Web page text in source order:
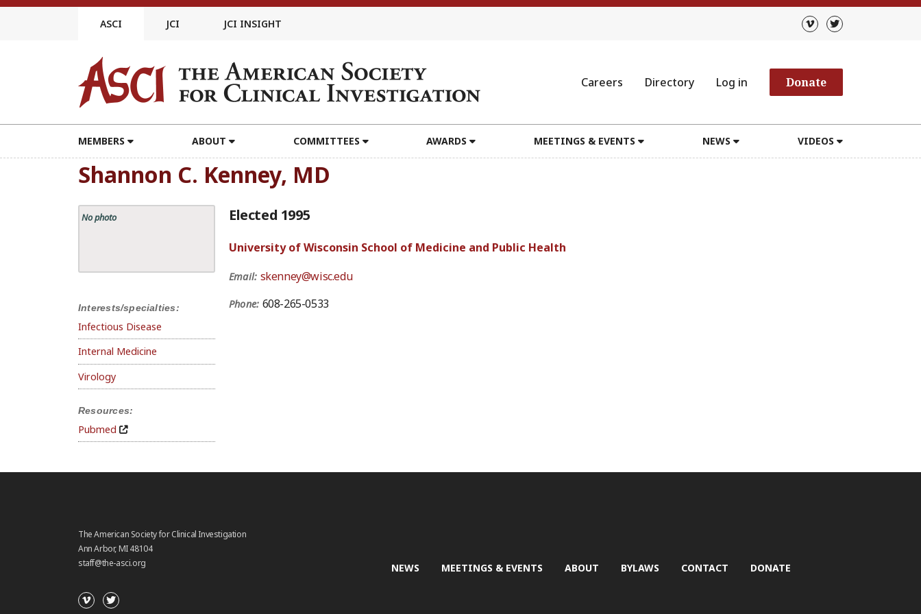
Skip
ASCI JCI JCI INSIGHT
Careers Directory Log in Donate
MEMBERS ABOUT COMMITTEES AWARDS MEETINGS & EVENTS NEWS VIDEOS
Shannon C. Kenney, MD
No photo
Interests/specialties:
Infectious Disease
Internal Medicine
Virology
Resources:
Pubmed
Elected 1995
University of Wisconsin School of Medicine and Public Health
Email: skenney@wisc.edu
Phone: 608-265-0533
The American Society for Clinical Investigation
Ann Arbor, MI 48104
staff@the-asci.org
NEWS MEETINGS & EVENTS ABOUT BYLAWS CONTACT DONATE